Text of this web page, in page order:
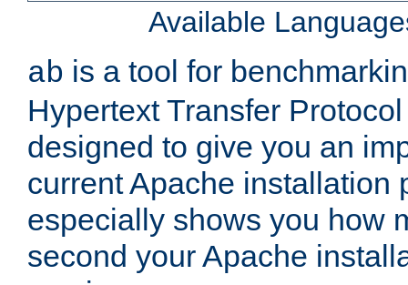
Available
ab is a tool for
Hypertext Transfer
designed to give you an
current Apache installation
especially shows you how
second your Apache